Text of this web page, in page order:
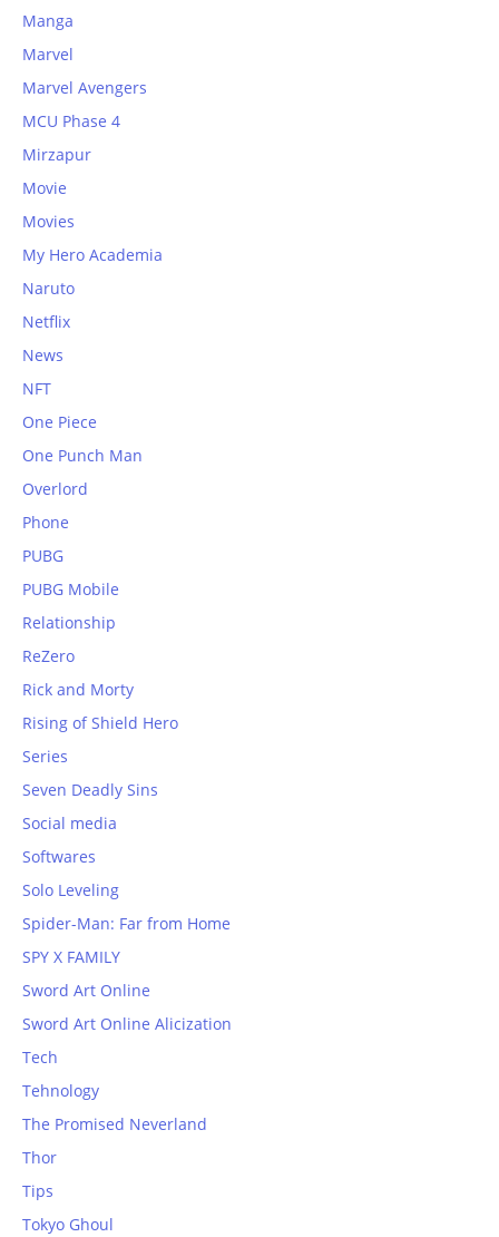
Manga
Marvel
Marvel Avengers
MCU Phase 4
Mirzapur
Movie
Movies
My Hero Academia
Naruto
Netflix
News
NFT
One Piece
One Punch Man
Overlord
Phone
PUBG
PUBG Mobile
Relationship
ReZero
Rick and Morty
Rising of Shield Hero
Series
Seven Deadly Sins
Social media
Softwares
Solo Leveling
Spider-Man: Far from Home
SPY X FAMILY
Sword Art Online
Sword Art Online Alicization
Tech
Tehnology
The Promised Neverland
Thor
Tips
Tokyo Ghoul